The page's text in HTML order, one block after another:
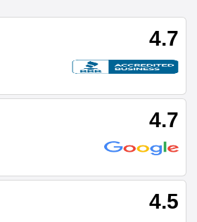
4.7
4.7
4.5